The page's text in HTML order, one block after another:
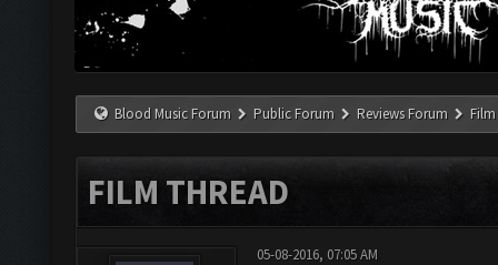
Blood Music Forum Public Forum Reviews Forum
FILM THREAD
05-08-2016, 07:05 AM